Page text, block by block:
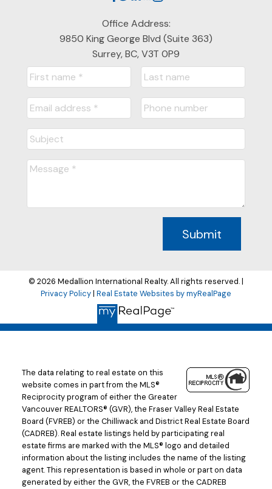
Office Address:
9850 King George Blvd (Suite 363)
Surrey, BC, V3T 0P9
Submit
© 2026 Medallion International Realty. All rights reserved. |
Privacy Policy| Real Estate Websites by myRealPage
The data relating to real estate on this
website comes in part from the MLS®
Reciprocity program of either the Greater
Vancouver REALTORS® (GVR), the Fraser Valley Real Estate
Board (FVREB) or the Chilliwack and District Real Estate Board
(CADREB). Real estate listings held by participating real
estate firms are marked with the MLS® logo and detailed
information about the listing includes the name of the listing
agent. This representation is based in whole or part on data
generated by either the GVR, the FVREB or the CADREB